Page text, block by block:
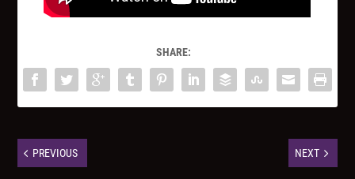
SHARE:
PREVIOUS NEXT